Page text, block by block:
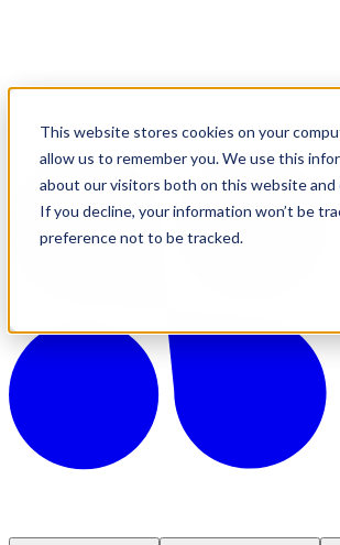
This website stores cookies on your
allow us to remember you. We use this
about our visitors both on this website and
If you decline, your information won’t be
preference not to be tracked.